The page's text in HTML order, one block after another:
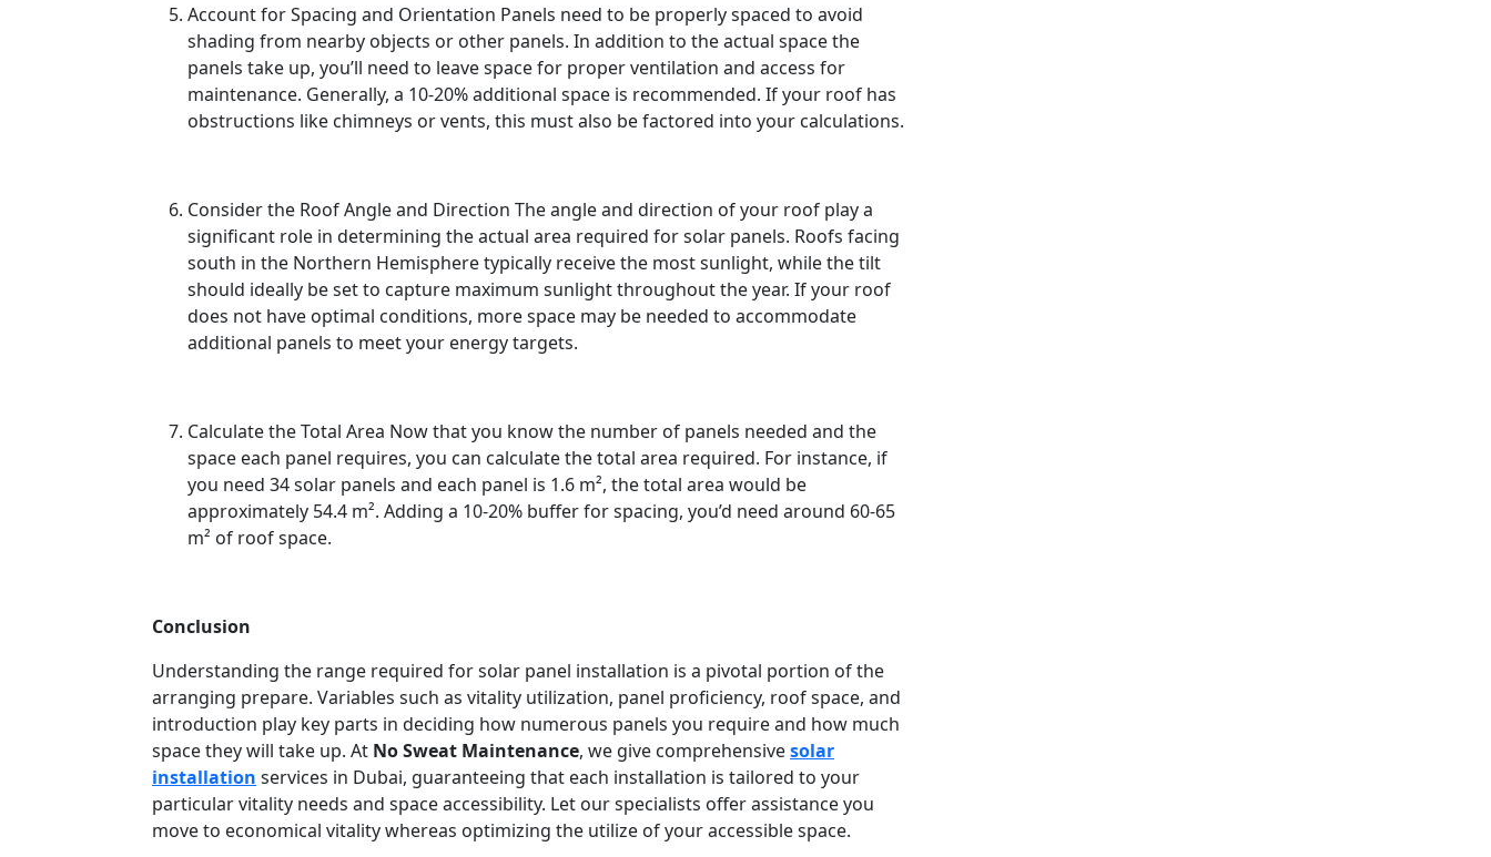
Account for Spacing and Orientation Panels need to be properly spaced to avoid
shading from nearby objects or other panels. In addition to the actual space the
panels take up, you’ll need to leave space for proper ventilation and access for
maintenance. Generally, a 10-20% additional space is recommended. If your roof has
obstructions like chimneys or vents, this must also be factored into your calculations.
Consider the Roof Angle and Direction The angle and direction of your roof play a
significant role in determining the actual area required for solar panels. Roofs facing
south in the Northern Hemisphere typically receive the most sunlight, while the tilt
should ideally be set to capture maximum sunlight throughout the year. If your roof
does not have optimal conditions, more space may be needed to accommodate
additional panels to meet your energy targets.
Calculate the Total Area Now that you know the number of panels needed and the
space each panel requires, you can calculate the total area required. For instance, if
you need 34 solar panels and each panel is 1.6 m², the total area would be
approximately 54.4 m². Adding a 10-20% buffer for spacing, you’d need around 60-65
m² of roof space.
Conclusion
Understanding the range required for solar panel installation is a pivotal portion of the
arranging prepare. Variables such as vitality utilization, panel proficiency, roof space, and
introduction play key parts in deciding how numerous panels you require and how much
space they will take up. At No Sweat Maintenance, we give comprehensivesolar
installation services in Dubai, guaranteeing that each installation is tailored to your
particular vitality needs and space accessibility. Let our specialists offer assistance you
move to economical vitality whereas optimizing the utilize of your accessible space.